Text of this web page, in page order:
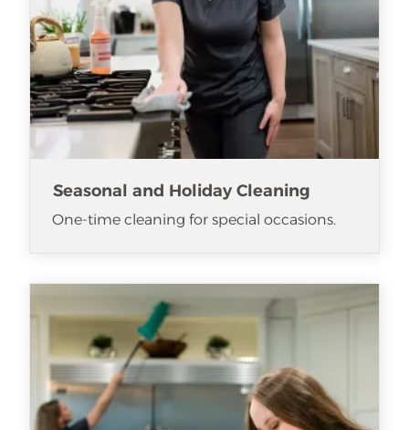
Seasonal and Holiday Cleaning
One-time cleaning for special occasions.